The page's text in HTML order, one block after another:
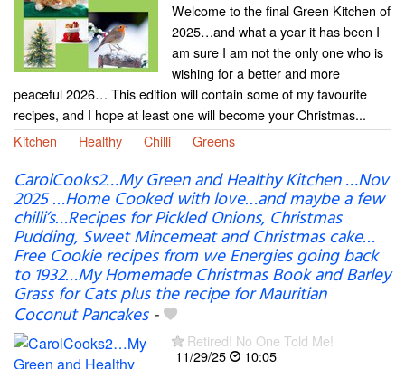
Welcome to the final Green Kitchen of
2025…and what a year it has been I
am sure I am not the only one who is
wishing for a better and more
peaceful 2026… This edition will contain some of my favourite
recipes, and I hope at least one will become your Christmas...
Kitchen
Healthy Chilli Greens
CarolCooks2…My Green and Healthy Kitchen …Nov
2025 …Home Cooked with love…and maybe a few
chilli’s…Recipes for Pickled Onions, Christmas
Pudding, Sweet Mincemeat and Christmas cake…
Free Cookie recipes from we Energies going back
to 1932…My Homemade Christmas Book and Barley
Grass for Cats plus the recipe for Mauritian
Coconut Pancakes-
Retired! No One Told Me!
11/29/25
10:05